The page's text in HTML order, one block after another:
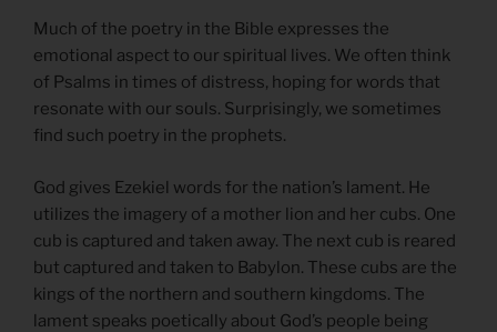
Much of the poetry in the Bible expresses the
emotional aspect to our spiritual lives. We often think
of Psalms in times of distress, hoping for words that
resonate with our souls. Surprisingly, we sometimes
find such poetry in the prophets.
God gives Ezekiel words for the nation’s lament. He
utilizes the imagery of a mother lion and her cubs. One
cub is captured and taken away. The next cub is reared
but captured and taken to Babylon. These cubs are the
kings of the northern and southern kingdoms. The
lament speaks poetically about God’s people being